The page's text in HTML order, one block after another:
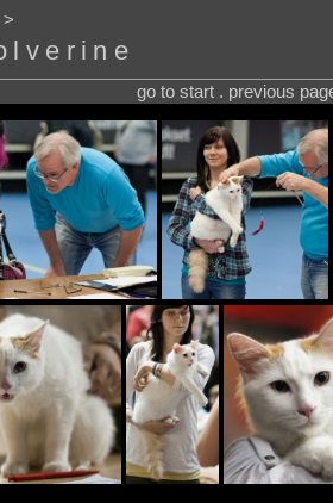
go to start . previous